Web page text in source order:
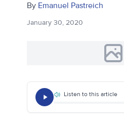
By Emanuel Pastreich
January 30, 2020
Listen to this article